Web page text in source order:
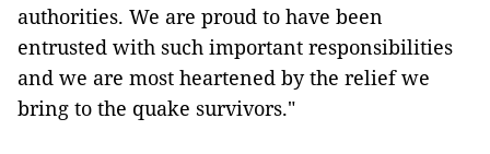
authorities. We are proud to have been
entrusted with such important responsibilities
and we are most heartened by the relief we
bring to the quake survivors."